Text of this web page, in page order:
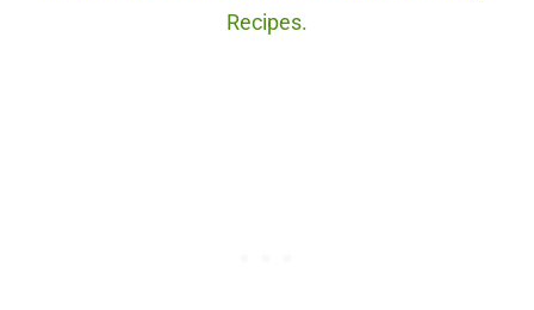
Recipes.